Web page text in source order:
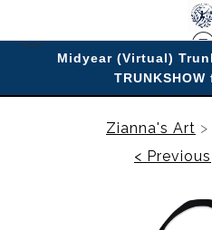
Midyear (Virtual)
Zianna's Art >
< Previous